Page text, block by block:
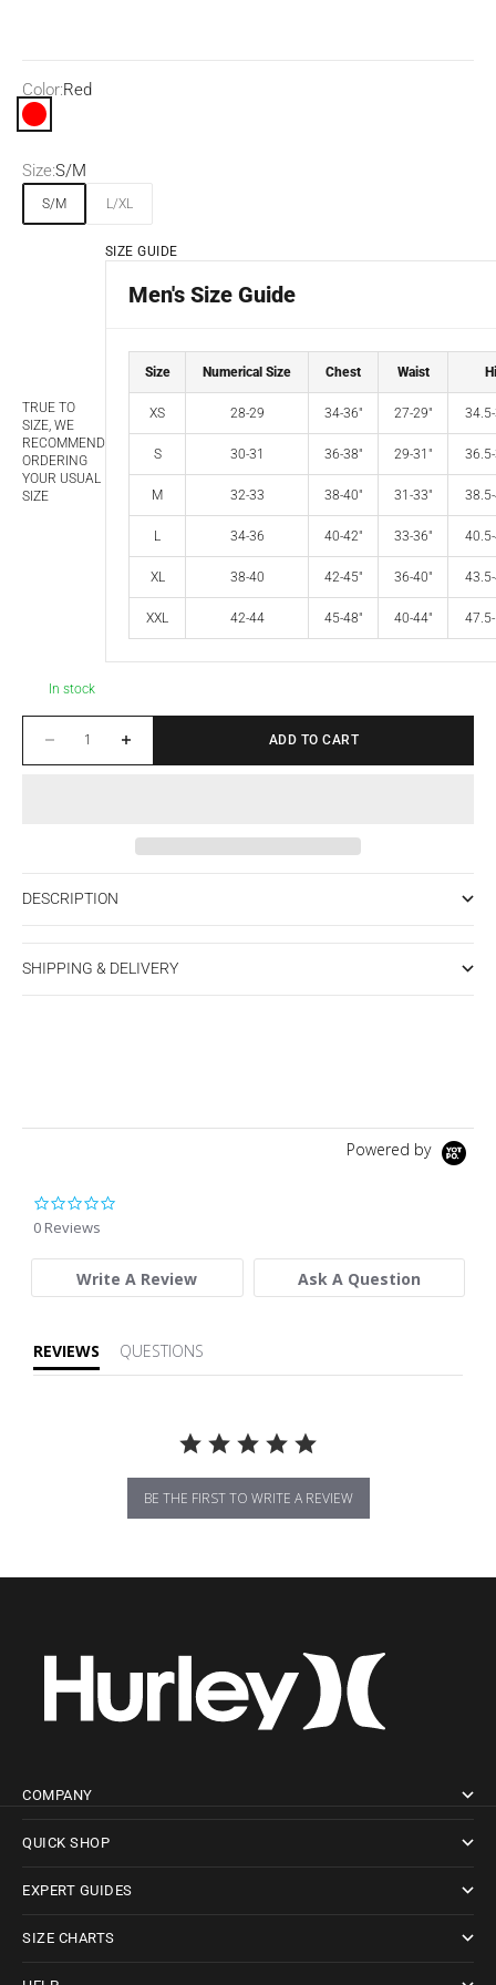
Color:Red
Red
Size:S/M
S/M L/XL
TRUE TO
SIZE, WE
RECOMMEND
ORDERING
YOUR USUAL
SIZE
SIZE GUIDE
Men's Size Guide
Size Numerical Size Chest Waist
XS 28-29 34-36" 27-29"
S 30-31 36-38" 29-31"
M 32-33 38-40" 31-33"
L 34-36 40-42" 33-36"
XL 38-40 42-45" 36-40"
XXL 42-44 45-48" 40-44"
In stock
ADD TO CART
DESCRIPTION
SHIPPING & DELIVERY
Powered by
0 Reviews
Write A Review Ask A Question
REVIEWS QUESTIONS
BE THE FIRST TO WRITE A REVIEW
COMPANY
QUICK SHOP
EXPERT GUIDES
SIZE CHARTS